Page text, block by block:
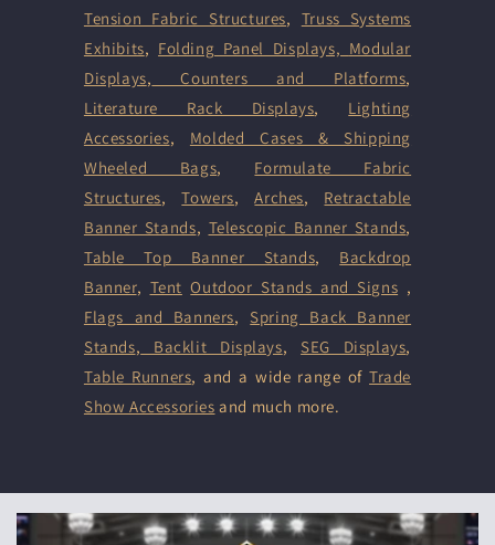
Tension Fabric Structures, Truss Systems
Exhibits, Folding Panel Displays, Modular
Displays, Counters and Platforms,
Literature Rack Displays, Lighting
Accessories, Molded Cases & Shipping
Wheeled Bags, Formulate Fabric
Structures,Towers,Arches, Retractable
Banner Stands, Telescopic Banner Stands,
Table Top Banner Stands, Backdrop
Banner, Tent Outdoor Stands and Signs ,
Flags and Banners, Spring Back Banner
Stands, Backlit Displays, SEG Displays,
Table Runners, and a wide range ofTrade
Show Accessories and much more.